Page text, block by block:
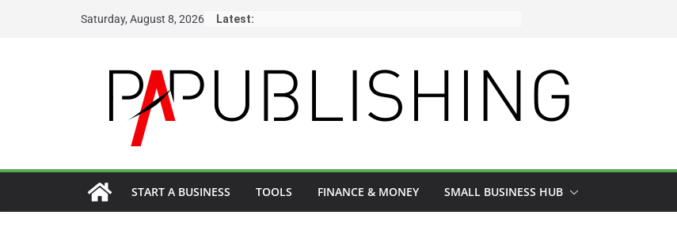
Saturday, August 8, 2026 Latest:
START A BUSINESS TOOLS FINANCE & MONEY SMALL BUSINESS HUB